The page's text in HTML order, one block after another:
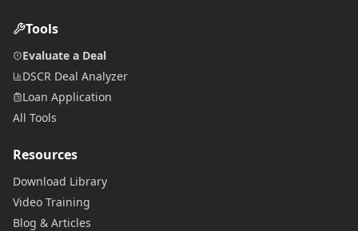
Tools
Evaluate a Deal
DSCR Deal Analyzer
Loan Application
All Tools
Resources
Download Library
Video Training
Blog & Articles